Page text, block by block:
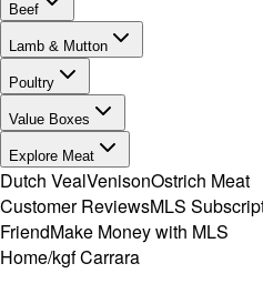
Beef
Lamb & Mutton
Poultry
Value Boxes
Explore Meat
Dutch VealVenisonOstrich Meat
Customer ReviewsMLS
FriendMake Money with MLS
Home/kgf Carrara